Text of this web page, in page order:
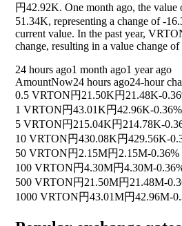
円42.92K. One month ago, the
51.34K, representing a change of-
current value. In the past year,
change, resulting in a value change of
24 hours ago1 month ago1 year ago
AmountNow24 hours ago24-hour
0.5 VRTON円21.50K円21.48K-
1 VRTON円43.01K円42.96K-0.36%
5 VRTON円215.04K円214.78K-
10 VRTON円430.08K円429.56K-
50 VRTON円2.15M円2.15M-0.36%
100 VRTON円4.30M円4.30M-
500 VRTON円21.50M円21.48M-
1000 VRTON円43.01M円42.96M-